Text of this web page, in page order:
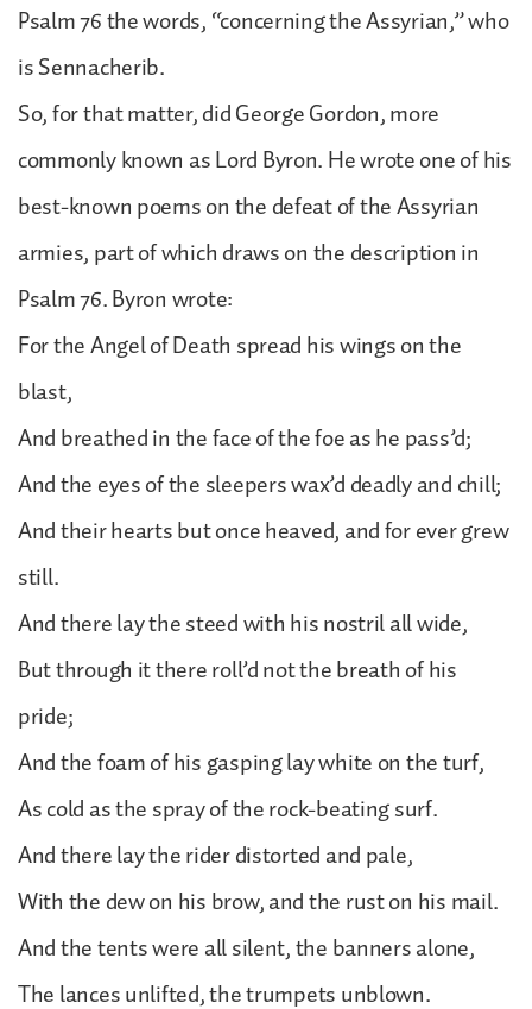
Psalm 76 the words, “concerning the Assyrian,” who
is Sennacherib.
So, for that matter, did George Gordon, more
commonly known as Lord Byron. He wrote one of his
best-known poems on the defeat of the Assyrian
armies, part of which draws on the description in
Psalm 76. Byron wrote:
For the Angel of Death spread his wings on the
blast,
And breathed in the face of the foe as he pass’d;
And the eyes of the sleepers wax’d deadly and chill;
And their hearts but once heaved, and for ever grew
still.
And there lay the steed with his nostril all wide,
But through it there roll’d not the breath of his
pride;
And the foam of his gasping lay white on the turf,
As cold as the spray of the rock-beating surf.
And there lay the rider distorted and pale,
With the dew on his brow, and the rust on his mail.
And the tents were all silent, the banners alone,
The lances unlifted, the trumpets unblown.